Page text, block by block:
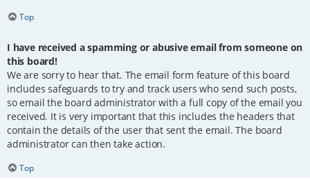
Top
I have received a spamming or abusive email from someone on
this board!
We are sorry to hear that. The email form feature of this board
includes safeguards to try and track users who send such posts,
so email the board administrator with a full copy of the email you
received. It is very important that this includes the headers that
contain the details of the user that sent the email. The board
administrator can then take action.
Top